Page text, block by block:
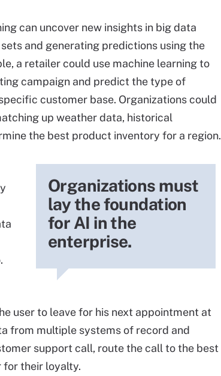
can uncover new insights in big data
and generating predictions using the
a retailer could use machine learning to
campaign and predict the type of
customer base. Organizations could
up weather data, historical
the best product inventory for a region.
Organizations must
lay the foundation
for AI in the
enterprise.
user to leave for his next appointment at
from multiple systems of record and
support call, route the call to the best
for their loyalty.